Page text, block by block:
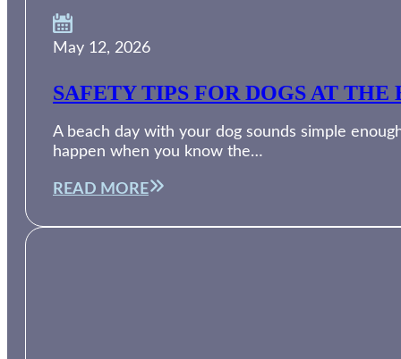
May 12, 2026
SAFETY TIPS FOR DOGS AT
A beach day with your dog sounds simple
happen when you know the…
READ MORE